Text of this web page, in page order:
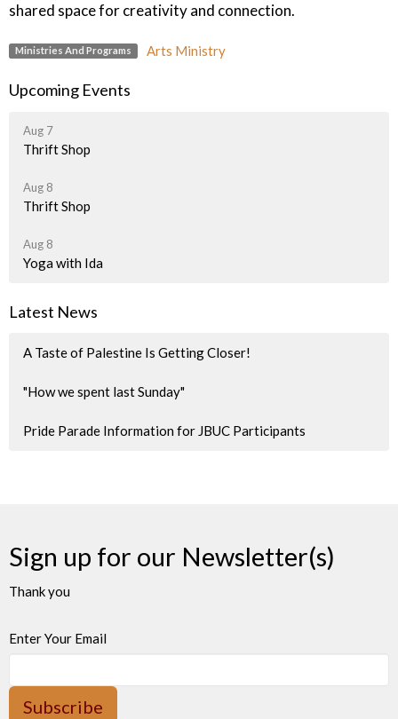
shared space for creativity and connection.
Ministries And Programs Arts Ministry
Upcoming Events
Aug 7
Thrift Shop
Aug 8
Thrift Shop
Aug 8
Yoga with Ida
Latest News
A Taste of Palestine Is Getting Closer!
"How we spent last Sunday"
Pride Parade Information for JBUC Participants
Sign up for our Newsletter(s)
Thank you
Enter Your Email
Subscribe